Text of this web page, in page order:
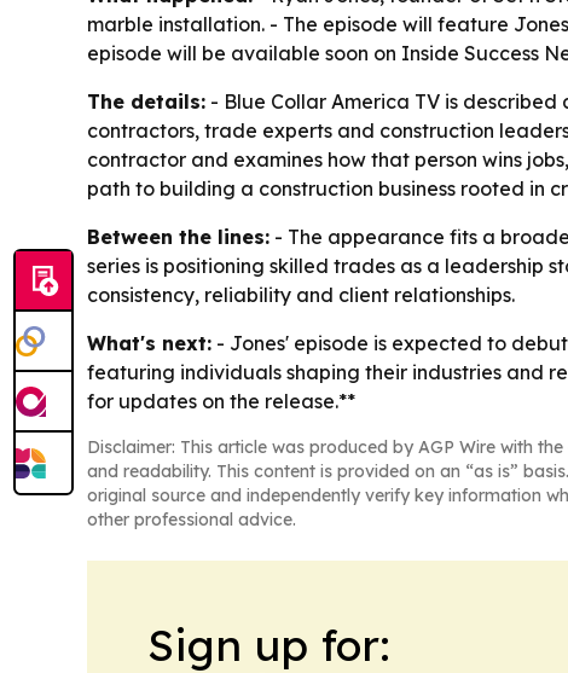
marble installation. - The episode will feature
episode will be available soon on Inside Success
The details: - Blue Collar America TV is
contractors, trade experts and construction
contractor and examines how that person wins
path to building a construction business rooted in
Between the lines: - The appearance fits a
series is positioning skilled trades as a leadership
consistency, reliability and client relationships.
What's next: - Jones' episode is expected to
featuring individuals shaping their industries and
for updates on the release.**
Disclaimer: This article was produced by AGP Wire with
and readability. This content is provided on an “as is”
original source and independently verify key information
other professional advice.
Sign up for: